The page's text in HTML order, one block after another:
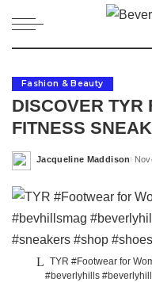
Fashion & Beauty
DISCOVER TYR
FITNESS
Posted
Jacqueline Maddison
TYR #Footwear for
#beverlyhills